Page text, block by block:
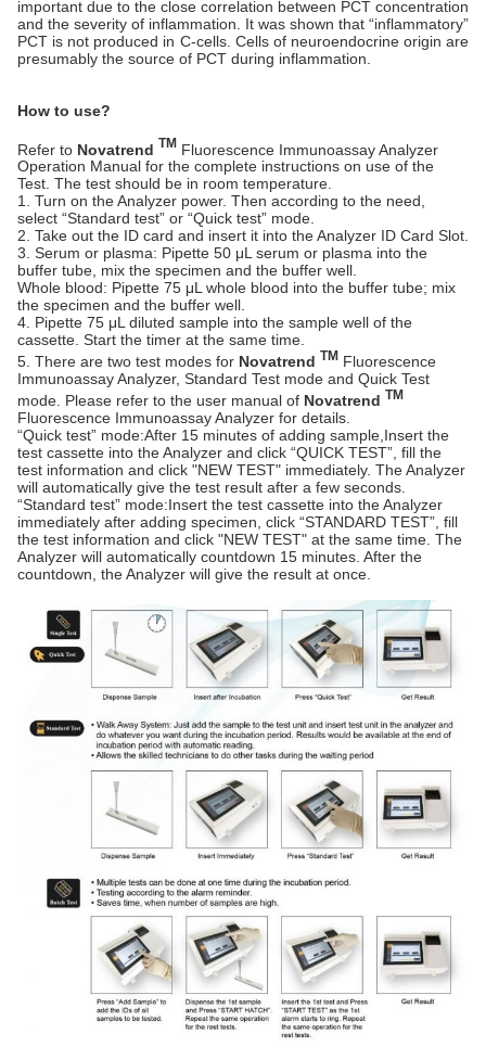
important due to the close correlation between PCT concentration
and the severity of inflammation. It was shown that “inflammatory”
PCT is not produced in C-cells. Cells of neuroendocrine origin are
presumably the source of PCT during inflammation.
How to use?
Refer to Novatrend TM Fluorescence Immunoassay Analyzer
Operation Manual for the complete instructions on use of the
Test. The test should be in room temperature.
1. Turn on the Analyzer power. Then according to the need,
select “Standard test” or “Quick test” mode.
2. Take out the ID card and insert it into the Analyzer ID Card Slot.
3. Serum or plasma: Pipette 50 μL serum or plasma into the
buffer tube, mix the specimen and the buffer well.
Whole blood: Pipette 75 μL whole blood into the buffer tube; mix
the specimen and the buffer well.
4. Pipette 75 μL diluted sample into the sample well of the
cassette. Start the timer at the same time.
5. There are two test modes for Novatrend TM Fluorescence
Immunoassay Analyzer, Standard Test mode and Quick Test
mode. Please refer to the user manual of Novatrend TM
Fluorescence Immunoassay Analyzer for details.
“Quick test” mode:After 15 minutes of adding sample,Insert the
test cassette into the Analyzer and click “QUICK TEST”, fill the
test information and click "NEW TEST" immediately. The Analyzer
will automatically give the test result after a few seconds.
“Standard test” mode:Insert the test cassette into the Analyzer
immediately after adding specimen, click “STANDARD TEST”, fill
the test information and click "NEW TEST" at the same time. The
Analyzer will automatically countdown 15 minutes. After the
countdown, the Analyzer will give the result at once.